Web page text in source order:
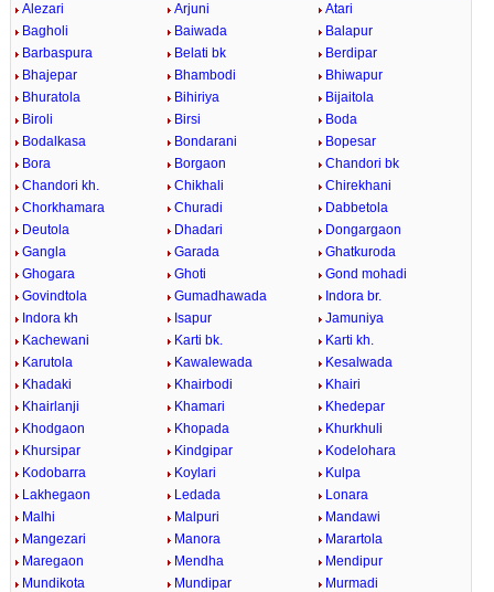
Alezari Arjuni
Atari
Bagholi
Baiwada
Balapur
Barbaspura
Belati bk
Berdipar
Bhajepar
Bhambodi
Bhiwapur
Bhuratola
Bihiriya
Bijaitola
Biroli
Birsi
Boda
Bodalkasa
Bondarani
Bopesar
Bora
Borgaon
Chandori bk
Chandori kh.
Chikhali
Chirekhani
Chorkhamara
Churadi
Dabbetola
Deutola
Dhadari
Dongargaon
Gangla
Garada
Ghatkuroda
Ghogara
Ghoti
Gond mohadi
Govindtola
Gumadhawada
Indora br.
Indora kh
Isapur
Jamuniya
Kachewani
Karti bk.
Karti kh.
Karutola
Kawalewada
Kesalwada
Khadaki
Khairbodi
Khairi
Khairlanji
Khamari
Khedepar
Khodgaon
Khopada
Khurkhuli
Khursipar
Kindgipar
Kodelohara
Kodobarra
Koylari
Kulpa
Lakhegaon
Ledada
Lonara
Malhi
Malpuri
Mandawi
Mangezari
Manora
Marartola
Maregaon
Mendha
Mendipur
Mundikota
Mundipar
Murmadi